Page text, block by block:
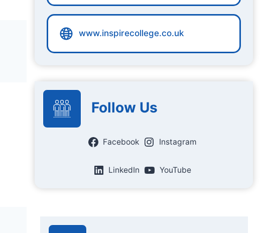
www.inspirecollege.co.uk
Follow Us
Facebook Instagram
LinkedIn YouTube